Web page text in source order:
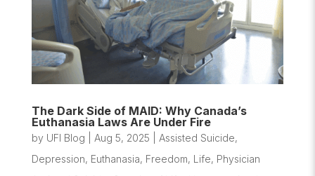
The Dark Side of MAID: Why Canada’s
Euthanasia Laws Are Under Fire
by UFI Blog Aug 5, 2025 Assisted Suicide,
Depression, Euthanasia, Freedom, Life, Physician